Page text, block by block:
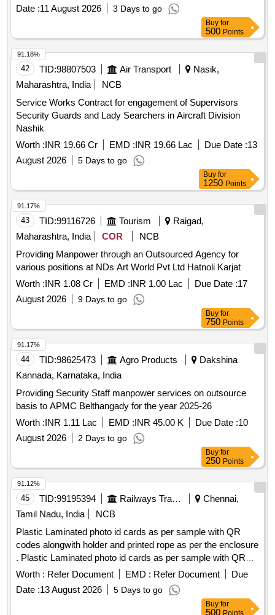
Date :11 August 2026 3 Days to go
Buy for
500 Points
42 TID:98807503 Air Transport
Nasik,
Maharashtra, India
NCB
Service Works Contract for engagement of Supervisors
Security Guards and Lady Searchers in Aircraft Division
Nashik
Worth :INR 19.66 Cr EMD :INR 19.66 Lac Due Date :13
August 2026
5 Days to go
91.18%
Buy for
1250 Points
43 TID:99116726 Tourism
Raigad,
Maharashtra, India
COR
NCB
Providing Manpower through an Outsourced Agency for
various positions at NDs Art World Pvt Ltd Hatnoli Karjat
Worth :INR 1.08 Cr EMD :INR 1.00 Lac Due Date :17
August 2026
9 Days to go
91.17%
Buy for
750 Points
44 TID:98625473 Agro Products
Dakshina
Kannada, Karnataka, India
Providing Security Staff manpower services on outsource
basis to APMC Belthangady for the year 2025-26
Worth :INR 1.11 Lac EMD :INR 45.00 K Due Date :10
August 2026
2 Days to go
91.17%
Buy for
250 Points
45 TID:99195394 Railways Transport Services
Chennai,
Tamil Nadu, India
NCB
Plastic Laminated photo id cards as per sample with QR
codes alongwith holder and printed rope as per the enclosure
. Plastic Laminated photo id cards as per sample with QR
codes along with holder and printed rope a s per the
Worth : Refer Document EMD : Refer Document
Due
Date :13 August 2026 5 Days to go
91.12%
Buy for
500